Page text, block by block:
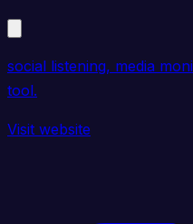
social listening, media
tool.
Visit website